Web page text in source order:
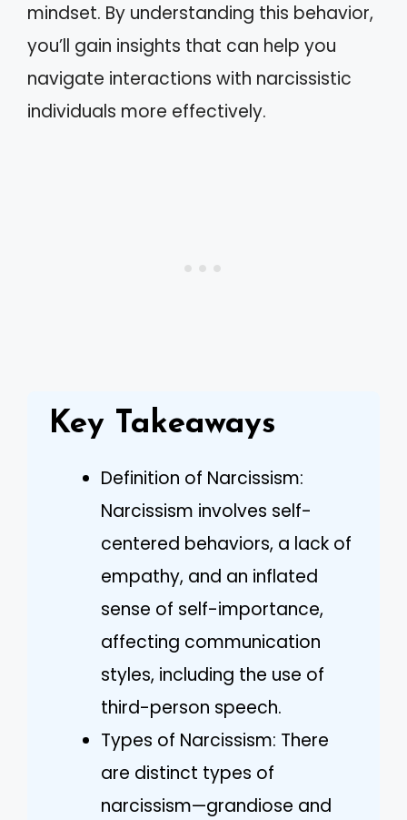
mindset. By understanding this behavior,
you’ll gain insights that can help you
navigate interactions with narcissistic
individuals more effectively.
Key Takeaways
Definition of Narcissism:
Narcissism involves self-
centered behaviors, a lack of
empathy, and an inflated
sense of self-importance,
affecting communication
styles, including the use of
third-person speech.
Types of Narcissism: There
are distinct types of
narcissism—grandiose and